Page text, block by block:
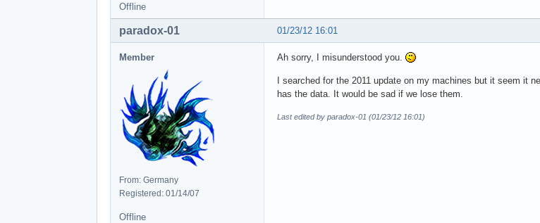
Offline
01/23/12 16:01
paradox-01
Member
From: Germany
Registered: 01/14/07
Ah sorry, I misunderstood you.
I searched for the 2011 update on my machines but it seem it
has the data. It would be sad if we lose them.
Last edited by paradox-01 (01/23/12 16:01)
Offline